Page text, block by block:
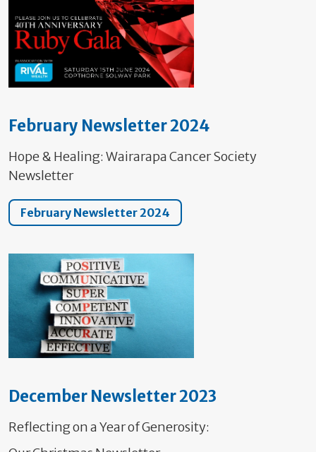
February Newsletter 2024
Hope & Healing: Wairarapa Cancer Society
Newsletter
February Newsletter 2024
December Newsletter 2023
Reflecting on a Year of Generosity: